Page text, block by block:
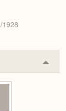
1928
or